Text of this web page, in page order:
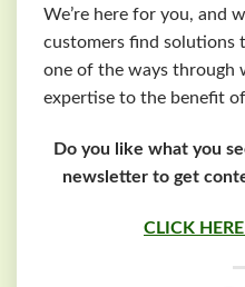
We’re here for you, and
customers find solutions
one of the ways through
expertise to the benefit
Do you like what you
newsletter to get
CLICK